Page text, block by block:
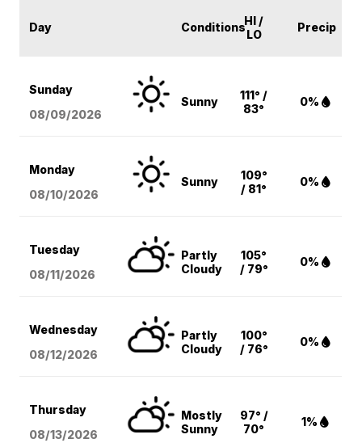
Day ConditionsHI /
LO
Precip
Sunday
08/09/2026
Sunny
111° /
83°
0%
Monday
08/10/2026
Sunny
109°
/ 81°
0%
Tuesday
08/11/2026
Partly
Cloudy
105°
/ 79°
0%
Wednesday
08/12/2026
Partly
Cloudy
100°
/ 76°
0%
Thursday
08/13/2026
Mostly
Sunny
97° /
70°
1%